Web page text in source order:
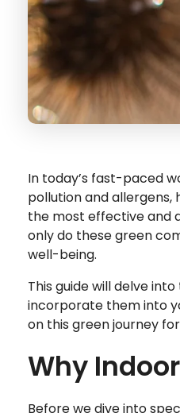
In today’s fast-paced
pollution and
the most effective and
only do these green
well-being.
This guide will delve
incorporate them into
on this green journey
Why
Before we dive into